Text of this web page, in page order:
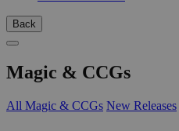
Back
Magic & CCGs
All Magic & CCGs New Releases